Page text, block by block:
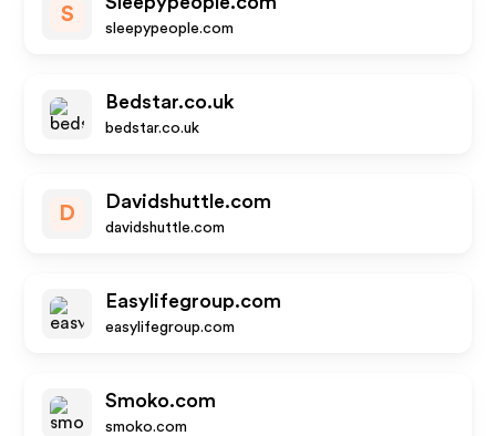
S
sleepypeople.com
Bedstar.co.uk
bedstar.co.uk
D
Davidshuttle.com
davidshuttle.com
Easylifegroup.com
easylifegroup.com
Smoko.com
smoko.com